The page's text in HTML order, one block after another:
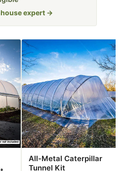
expert →
All-Metal Caterpillar
Tunnel Kit